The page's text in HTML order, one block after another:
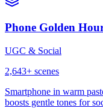
Phone Golden
UGC & Social
2,643+ scenes
Smartphone in warm
boosts gentle tones for